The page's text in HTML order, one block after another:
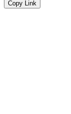
Copy Link